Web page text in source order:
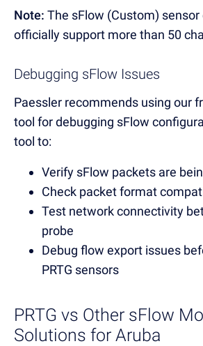
Note: The sFlow (Custom) sensor
officially support more than 50
Debugging sFlow Issues
Paessler recommends using our
tool for debugging sFlow
tool to:
Verify sFlow packets are
Check packet format
Test network connectivity
probe
Debug flow export issues
PRTG sensors
PRTG vs Other sFlow
Solutions for Aruba